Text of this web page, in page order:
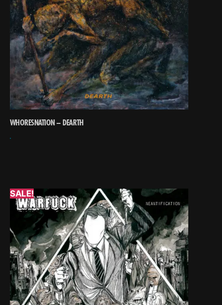
WHORESNATION – DEARTH
SALE!